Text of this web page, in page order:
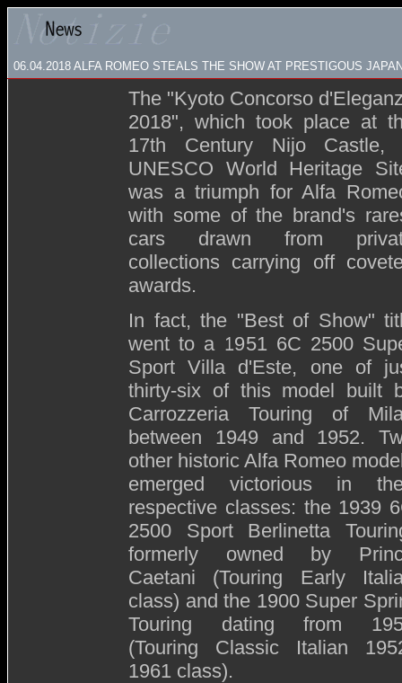
06.04.2018 ALFA ROMEO STEALS THE SHOW AT PRESTIGOUS
The "Kyoto Concorso
2018", which took place at
17th Century Nijo Castle,
UNESCO World Heritage
was a triumph for Alfa
with some of the brand's
cars drawn from
collections carrying off
awards.
In fact, the "Best of Show"
went to a 1951 6C 2500
Sport Villa d'Este, one of
thirty-six of this model built
Carrozzeria Touring of
between 1949 and 1952.
other historic Alfa Romeo
emerged victorious in
respective classes: the 1939
2500 Sport Berlinetta
formerly owned by
Caetani (Touring Early
class) and the 1900 Super
Touring dating from
(Touring Classic Italian
1961 class).